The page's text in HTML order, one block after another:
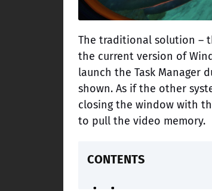
The traditional solution –
the current version of
launch the Task Manager
shown. As if the other
closing the window with
to pull the video memory.
CONTENTS